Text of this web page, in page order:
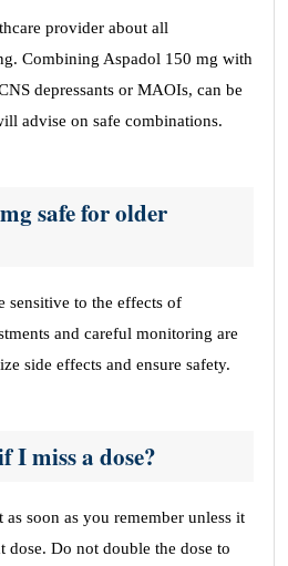
provider about all
Combining Aspadol 150 mg with
depressants or MAOIs, can be
advise on safe combinations.
safe for older
sensitive to the effects of
and careful monitoring are
side effects and ensure safety.
I miss a dose?
soon as you remember unless it
dose. Do not double the dose to